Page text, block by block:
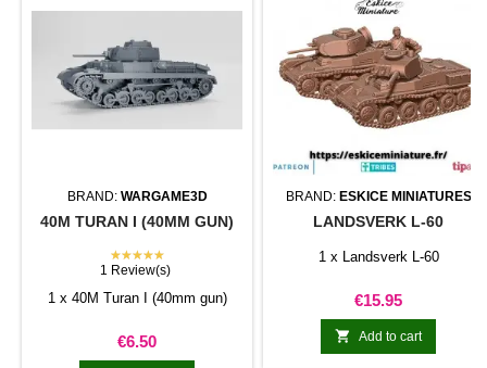
BRAND: WARGAME3D
40M TURAN I (40MM GUN)
★★★★★
1 Review(s)
1 x 40M Turan I (40mm gun)
Price
€6.50
BRAND: ESKICE MINIATURES
LANDSVERK L-60
1 x Landsverk L-60
Price
€15.95
 Add to cart